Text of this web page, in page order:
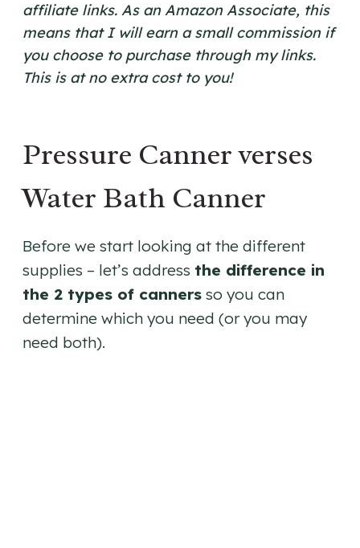
affiliate links. As an Amazon Associate, this
means that I will earn a small commission if
you choose to purchase through my links.
This is at no extra cost to you!
Pressure Canner verses
Water Bath Canner
Before we start looking at the different
supplies – let’s address the difference in
the 2 types of canners so you can
determine which you need (or you may
need both).